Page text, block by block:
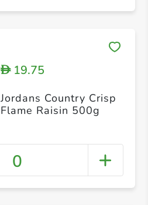
D19.75
Jordans Country Crisp
Flame Raisin 500g
0